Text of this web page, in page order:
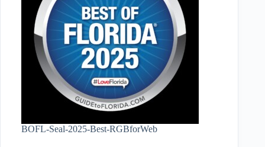
BOFL-Seal-2025-Best-RGBforWeb